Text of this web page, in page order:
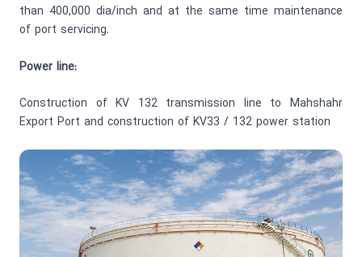
than 400,000 dia/inch and at the same time maintenance
of port servicing.
Power line:
Construction of KV 132 transmission line to Mahshahr
Export Port and construction of KV33 / 132 power station